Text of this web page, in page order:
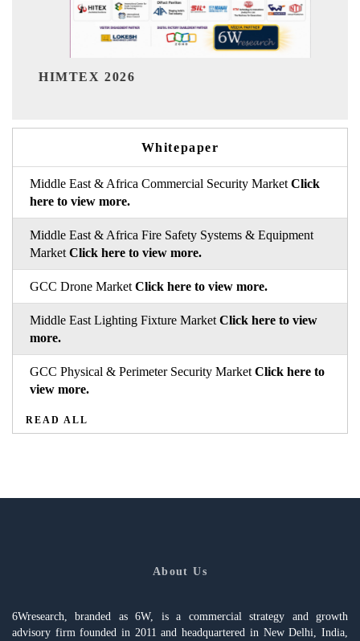
2026
Whitepaper
Middle East & Africa Commercial Security Market Click
here to view more.
Middle East & Africa Fire Safety Systems & Equipment
Market Click here to view more.
GCC Drone Market Click here to view more.
Middle East Lighting Fixture Market Click here to view
more.
GCC Physical & Perimeter Security Market Click here to
view more.
READ ALL
About Us
6Wresearch, branded as 6W, is a commercial strategy and growth
advisory firm founded in 2011 and headquartered in New Delhi, India,